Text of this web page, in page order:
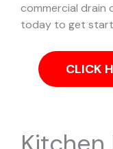
commercial drain
today to get
CLICK